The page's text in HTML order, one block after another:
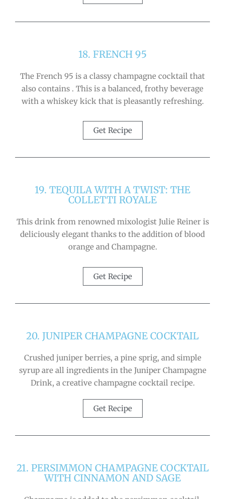
18. FRENCH 95
The French 95 is a classy champagne cocktail that
also contains . This is a balanced, frothy beverage
with a whiskey kick that is pleasantly refreshing.
Get Recipe
19. TEQUILA WITH A TWIST: THE
COLLETTI ROYALE
This drink from renowned mixologist Julie Reiner is
deliciously elegant thanks to the addition of blood
orange and Champagne.
Get Recipe
20. JUNIPER CHAMPAGNE COCKTAIL
Crushed juniper berries, a pine sprig, and simple
syrup are all ingredients in the Juniper Champagne
Drink, a creative champagne cocktail recipe.
Get Recipe
21. PERSIMMON CHAMPAGNE COCKTAIL
WITH CINNAMON AND SAGE